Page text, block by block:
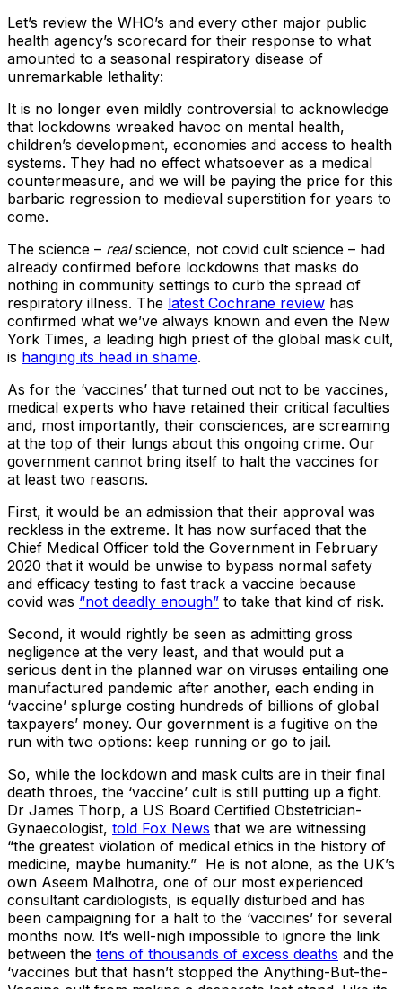
Let’s review the WHO’s and every other major public
health agency’s scorecard for their response to what
amounted to a seasonal respiratory disease of
unremarkable lethality:
It is no longer even mildly controversial to acknowledge
that lockdowns wreaked havoc on mental health,
children’s development, economies and access to health
systems. They had no effect whatsoever as a medical
countermeasure, and we will be paying the price for this
barbaric regression to medieval superstition for years to
come.
The science – realscience, not covid cult science – had
already confirmed before lockdowns that masks do
nothing in community settings to curb the spread of
respiratory illness. The latest Cochrane review has
confirmed what we’ve always known and even the New
York Times, a leading high priest of the global mask cult,
is hanging its head in shame.
As for the ‘vaccines’ that turned out not to be vaccines,
medical experts who have retained their critical faculties
and, most importantly, their consciences, are screaming
at the top of their lungs about this ongoing crime. Our
government cannot bring itself to halt the vaccines for
at least two reasons.
First, it would be an admission that their approval was
reckless in the extreme. It has now surfaced that the
Chief Medical Officer told the Government in February
2020 that it would be unwise to bypass normal safety
and efficacy testing to fast track a vaccine because
covid was “not deadly enough” to take that kind of risk.
Second, it would rightly be seen as admitting gross
negligence at the very least, and that would put a
serious dent in the planned war on viruses entailing one
manufactured pandemic after another, each ending in
‘vaccine’ splurge costing hundreds of billions of global
taxpayers’ money. Our government is a fugitive on the
run with two options: keep running or go to jail.
So, while the lockdown and mask cults are in their final
death throes, the ‘vaccine’ cult is still putting up a fight.
Dr James Thorp, a US Board Certified Obstetrician-
Gynaecologist, told Fox News that we are witnessing
“the greatest violation of medical ethics in the history of
medicine, maybe humanity.” He is not alone, as the UK’s
own Aseem Malhotra, one of our most experienced
consultant cardiologists, is equally disturbed and has
been campaigning for a halt to the ‘vaccines’ for several
months now. It’s well-nigh impossible to ignore the link
between the tens of thousands of excess deaths and the
‘vaccines but that hasn’t stopped the Anything-But-the-